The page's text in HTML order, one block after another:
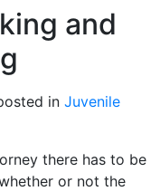
and
in Juvenile
there has to be
or not the